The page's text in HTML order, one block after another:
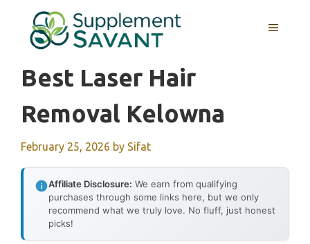
content
MENU
Best Laser Hair
Removal Kelowna
February 25, 2026 by Sifat
Affiliate Disclosure: We earn from qualifying
purchases through some links here, but we only
recommend what we truly love. No fluff, just honest
picks!